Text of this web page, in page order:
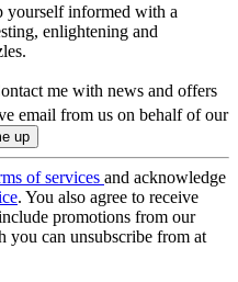
yourself informed with a
enlightening and
me with news and offers
email from us on behalf of our
of services and acknowledge
. You also agree to receive
promotions from our
you can unsubscribe from at